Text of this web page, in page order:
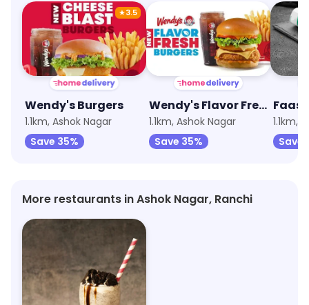
★3.5
Wendy's Burgers
1.1km, Ashok Nagar
Save 35%
Wendy's Flavor Fresh Burgers
1.1km, Ashok Nagar
Save 35%
1.1km,
Save
More restaurants in Ashok Nagar, Ranchi